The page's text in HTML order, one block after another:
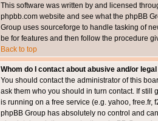
This software was written by and licensed
phpbb.com website and see what the phpBB
Group uses sourceforge to handle tasking of
be for features and then follow the procedure
Back to top
Whom do I contact about abusive and/or
You should contact the administrator of this
ask them who you should in turn contact. If still
is running on a free service (e.g. yahoo, free.fr,
phpBB Group has absolutely no control and